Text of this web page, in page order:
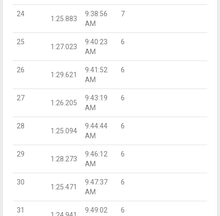
24
1:25.883
9:38:56
AM
7
25
1:27.023
9:40:23
AM
6
26
1:29.621
9:41:52
AM
6
27
1:26.205
9:43:19
AM
6
28
1:25.094
9:44:44
AM
6
29
1:28.273
9:46:12
AM
6
30
1:25.471
9:47:37
AM
6
31
9:49:02
6